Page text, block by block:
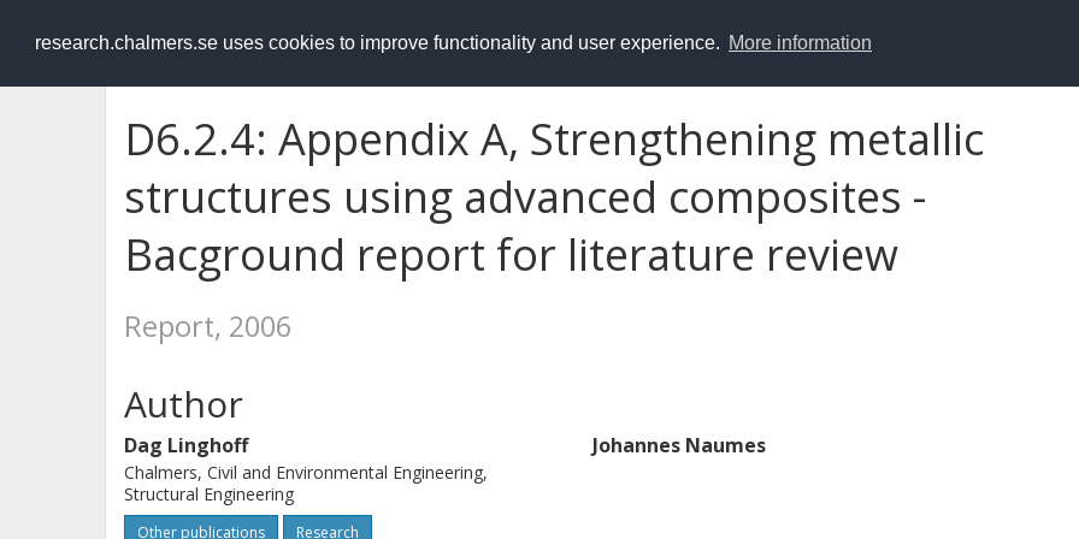
research.chalmers.se uses cookies to improve functionality and user experience. More information
RESEARCH.chalmers.se
D6.2.4: Appendix A, Strengthening metallic
structures using advanced composites -
Bacground report for literature review
Report, 2006
Author
Dag Linghoff
Chalmers, Civil and Environmental Engineering,
Structural Engineering
Other publications Research
Johannes Naumes